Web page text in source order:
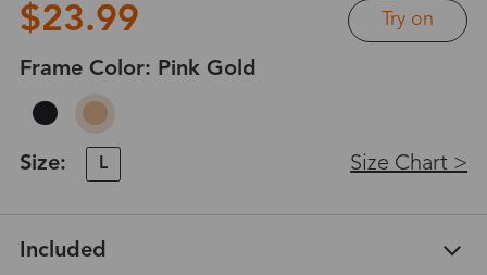
$23.99 Try on
Frame Color: Pink Gold
Size: L Size Chart >
Included